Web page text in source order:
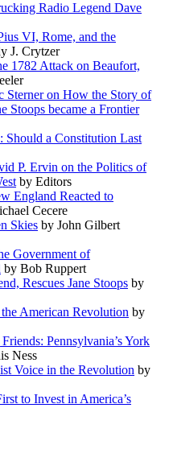
Radio Legend Dave
VI, Rome, and the
J. Crytzer
1782 Attack on Beaufort,
Sterner on How the Story of
Stoops became a Frontier
Should a Constitution Last
P. Ervin on the Politics of
by Editors
England Reacted to
Cecere
Skies by John Gilbert
Government of
by Bob Ruppert
Rescues Jane Stoops by
American Revolution by
Pennsylvania’s York
Ness
Voice in the Revolution by
to Invest in America’s